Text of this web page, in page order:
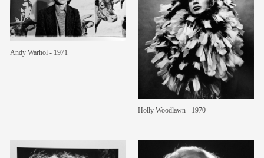
blog/news
Andy Warhol - 1971
Holly Woodlawn - 1970